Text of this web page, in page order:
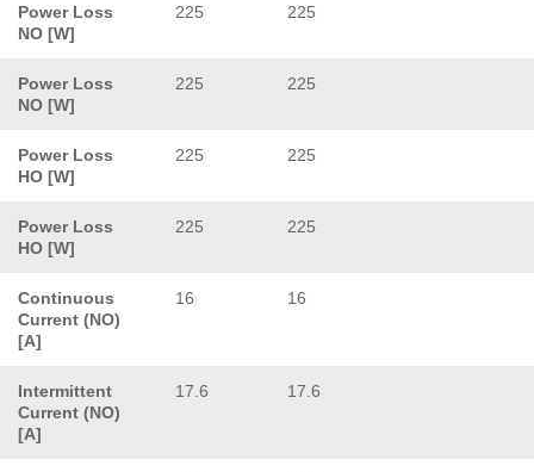
Power Loss
NO [W]
225 225
Power Loss
NO [W]
225 225
Power Loss
HO [W]
225 225
Power Loss
HO [W]
225 225
Continuous
Current (NO)
[A]
16 16
Intermittent
Current (NO)
[A]
17.6 17.6